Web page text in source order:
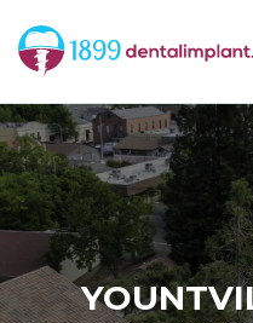
Skip
to
main
content